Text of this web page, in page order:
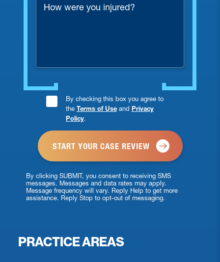
were
Consent
Checkbox
By checking this box you agree to
the Terms of Use and Privacy
Policy.
By clicking SUBMIT, you consent to receiving SMS
messages. Messages and data rates may apply.
Message frequency will vary. Reply Help to get more
assistance. Reply Stop to opt-out of messaging.
PRACTICE AREAS